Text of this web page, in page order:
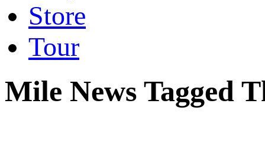
Store
Tour
Mile News Tagged